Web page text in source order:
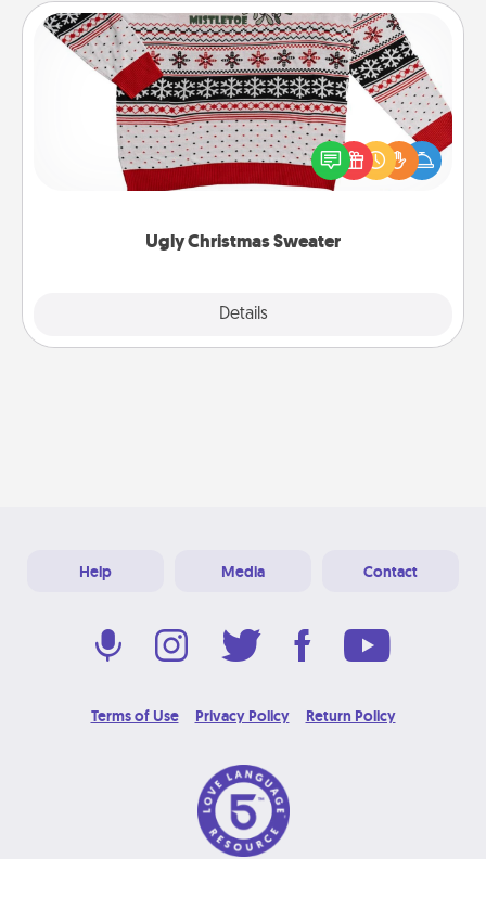
Ugly Christmas Sweater
Details
Ugly Christmas Sweater
Flaunt your LOVE LANGUAGE® this Christmas with
these fun and bold LOVE LANGUAGE® themed
"Ugly Christmas Sweaters."
Help Media Contact
Terms of Use Privacy Policy Return Policy